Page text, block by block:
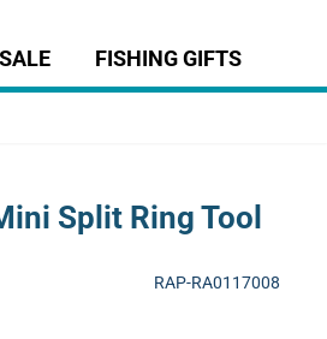
category
SALE FISHING GIFTS
Split Ring Tool
RAP-RA0117008